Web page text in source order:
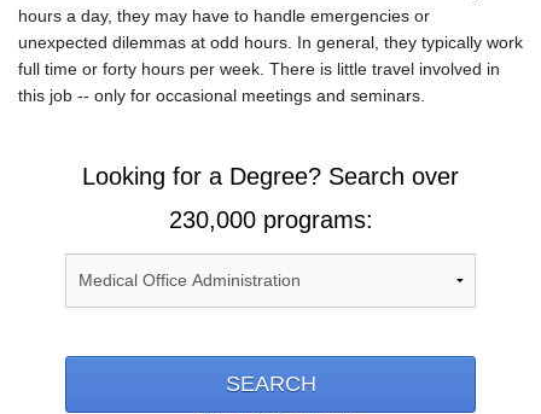
hours a day, they may have to handle emergencies or
unexpected dilemmas at odd hours. In general, they typically work
full time or forty hours per week. There is little travel involved in
this job -- only for occasional meetings and seminars.
Looking for a Degree? Search over
230,000 programs: